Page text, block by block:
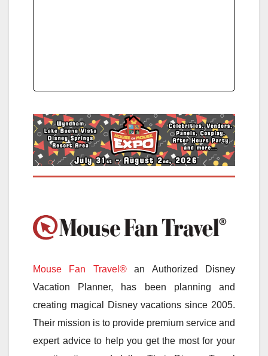
Mouse Fan Travel®an Authorized Disney
Vacation Planner, has been planning and
creating magical Disney vacations since 2005.
Their mission is to provide premium service and
expert advice to help you get the most for your